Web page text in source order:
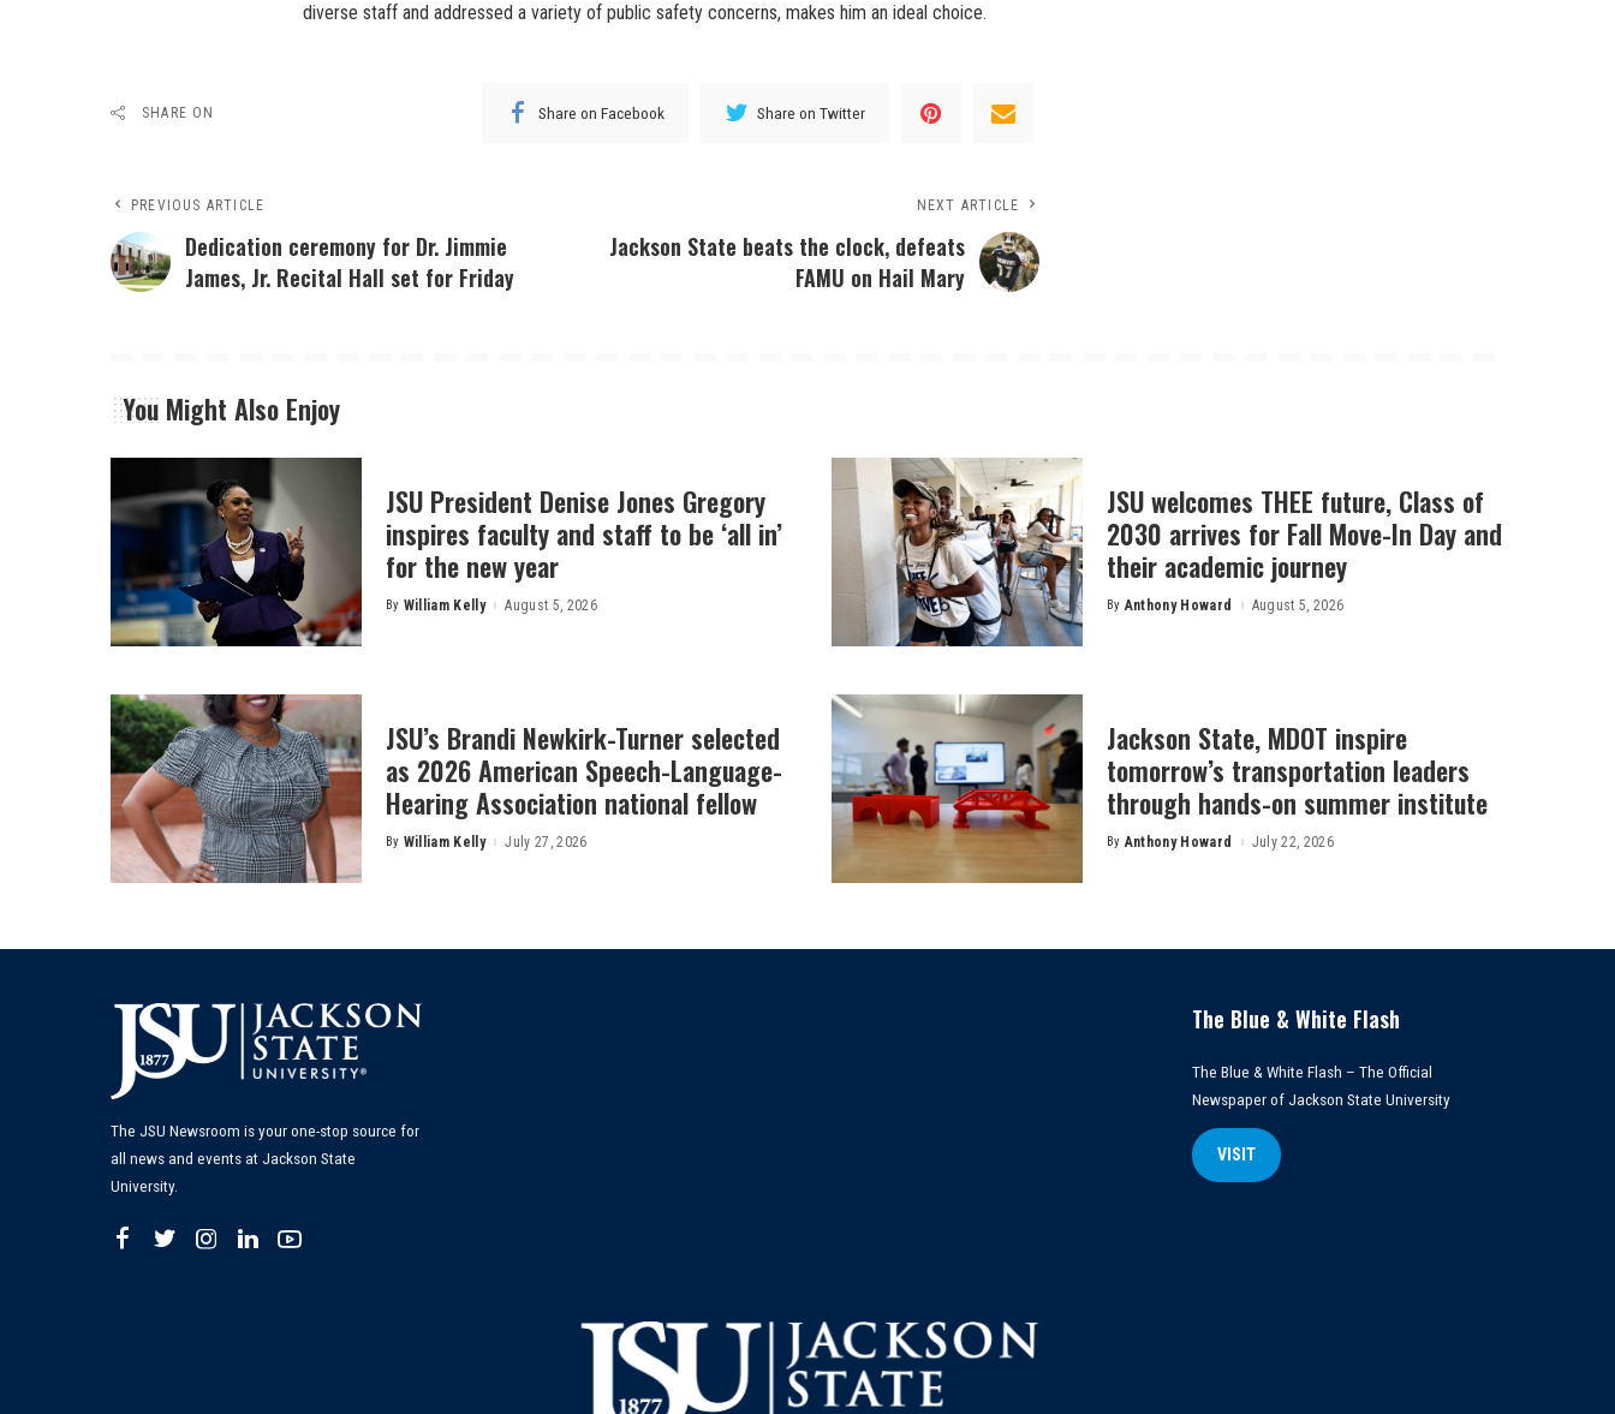
diverse staff and addressed a variety of public safety concerns, makes him an ideal choice.
SHARE ON Share on Facebook Share on Twitter
PREVIOUS ARTICLE
Dedication ceremony for Dr. Jimmie
James, Jr. Recital Hall set for Friday
NEXT ARTICLE
Jackson State beats the clock, defeats
FAMU on Hail Mary
You Might Also Enjoy
JSU President Denise Jones Gregory
inspires faculty and staff to be ‘all in’
for the new year
Posted
By William Kelly August 5, 2026
JSU welcomes THEE future, Class of
2030 arrives for Fall Move-In Day and
their academic journey
Posted
By Anthony Howard August 5, 2026
JSU’s Brandi Newkirk-Turner selected
as 2026 American Speech-Language-
Hearing Association national fellow
Posted
By William Kelly July 27, 2026
Jackson State, MDOT inspire
tomorrow’s transportation leaders
through hands-on summer institute
Posted
By Anthony Howard July 22, 2026
The JSU Newsroom is your one-stop source for
all news and events at Jackson State
University.
The Blue & White Flash
The Blue & White Flash – The Official
Newspaper of Jackson State University
VISIT